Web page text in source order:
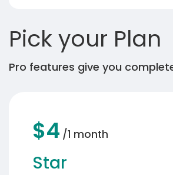
Pick your Plan
Pro features give you
$4 /1 month
Star